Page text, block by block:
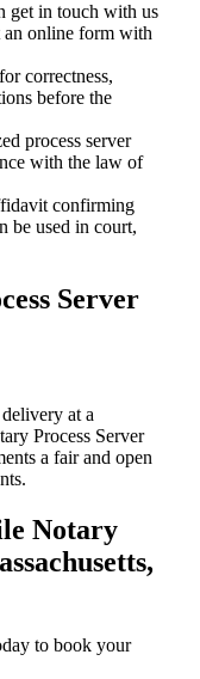
get in touch with us
online form with
correctness,
before the
process server
with the law of
confirming
be used in court,
Server
at a
Process Server
a fair and open
Notary
to book your